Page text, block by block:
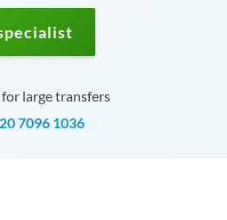
large transfers
7096 1036